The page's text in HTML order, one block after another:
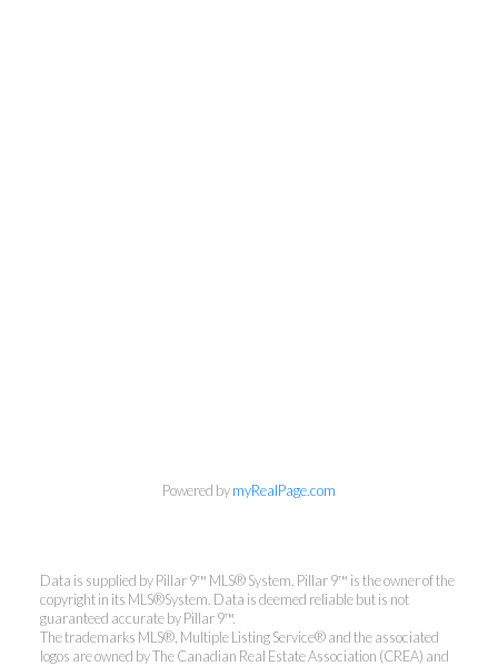
Jay Valencia
RE/MAX First
Powered bymyRealPage.com
Data is supplied by Pillar 9™ MLS® System. Pillar 9™ is the owner of the
copyright in its MLS®System. Data is deemed reliable but is not
guaranteed accurate by Pillar 9™.
The trademarks MLS®, Multiple Listing Service® and the associated
logos are owned by The Canadian Real Estate Association (CREA) and